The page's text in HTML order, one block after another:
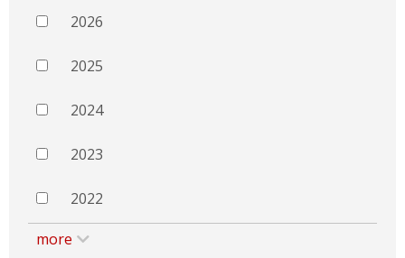
2026
2025
2024
2023
2022
more